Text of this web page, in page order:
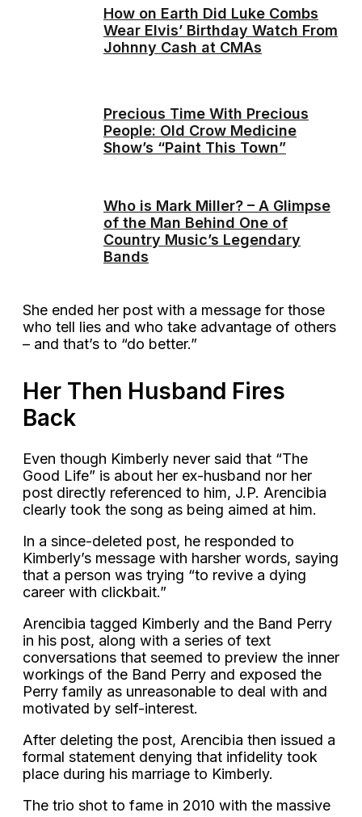
How on Earth Did Luke Combs
Wear Elvis’ Birthday Watch From
Johnny Cash at CMAs
Precious Time With Precious
People: Old Crow Medicine
Show’s “Paint This Town”
Who is Mark Miller? – A Glimpse
of the Man Behind One of
Country Music’s Legendary
Bands
She ended her post with a message for those
who tell lies and who take advantage of others
– and that’s to “do better.”
Her Then Husband Fires
Back
Even though Kimberly never said that “The
Good Life” is about her ex-husband nor her
post directly referenced to him, J.P. Arencibia
clearly took the song as being aimed at him.
In a since-deleted post, he responded to
Kimberly’s message with harsher words, saying
that a person was trying “to revive a dying
career with clickbait.”
Arencibia tagged Kimberly and the Band Perry
in his post, along with a series of text
conversations that seemed to preview the inner
workings of the Band Perry and exposed the
Perry family as unreasonable to deal with and
motivated by self-interest.
After deleting the post, Arencibia then issued a
formal statement denying that infidelity took
place during his marriage to Kimberly.
The trio shot to fame in 2010 with the massive